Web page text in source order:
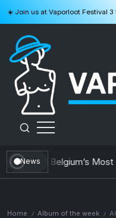
content
☀️ Join us at Vaporloot Festival 3
VAPORLOOT
NewsBelgium’s Most
Home / Album of the week /